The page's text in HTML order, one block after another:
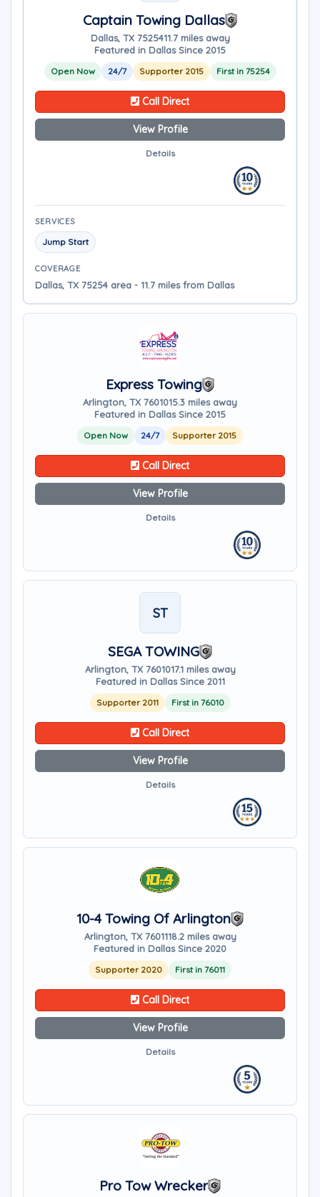
Captain Towing Dallas
Dallas, TX 7525411.7 miles away
Featured in Dallas Since 2015
Open Now 24/7 Supporter 2015 First in 75254
Call Direct
View Profile
Details
SERVICES
Jump Start
COVERAGE
Dallas, TX 75254 area - 11.7 miles from Dallas
Express Towing
Arlington, TX 7601015.3 miles away
Featured in Dallas Since 2015
Open Now 24/7 Supporter 2015
Call Direct
View Profile
Details
ST
SEGA TOWING
Arlington, TX 7601017.1 miles away
Featured in Dallas Since 2011
Supporter 2011 First in 76010
Call Direct
View Profile
Details
10-4 Towing Of Arlington
Arlington, TX 7601118.2 miles away
Featured in Dallas Since 2020
Supporter 2020 First in 76011
Call Direct
View Profile
Details
Pro Tow Wrecker